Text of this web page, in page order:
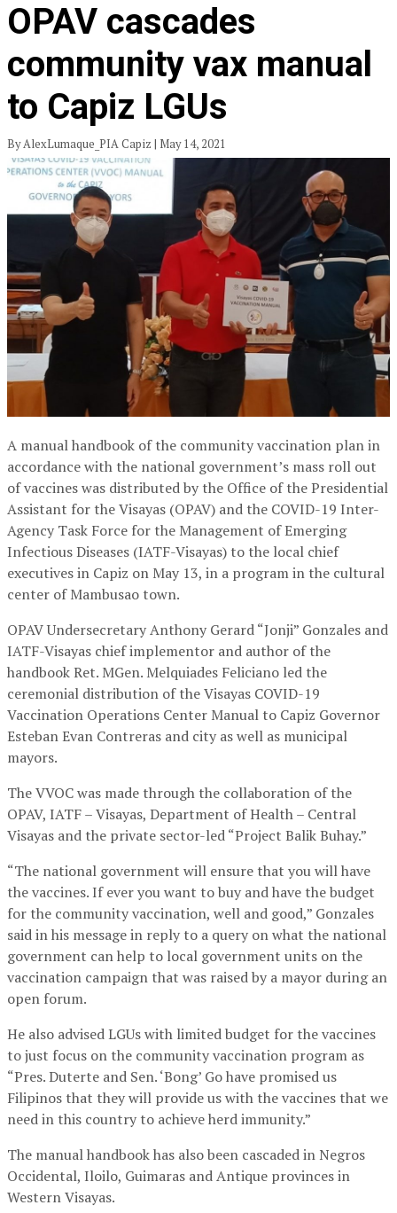
OPAV cascades
community vax manual
to Capiz LGUs
By AlexLumaque_PIA Capiz | May 14, 2021
A manual handbook of the community vaccination plan in
accordance with the national government’s mass roll out
of vaccines was distributed by the Office of the Presidential
Assistant for the Visayas (OPAV) and the COVID-19 Inter-
Agency Task Force for the Management of Emerging
Infectious Diseases (IATF-Visayas) to the local chief
executives in Capiz on May 13, in a program in the cultural
center of Mambusao town.
OPAV Undersecretary Anthony Gerard “Jonji” Gonzales and
IATF-Visayas chief implementor and author of the
handbook Ret. MGen. Melquiades Feliciano led the
ceremonial distribution of the Visayas COVID-19
Vaccination Operations Center Manual to Capiz Governor
Esteban Evan Contreras and city as well as municipal
mayors.
The VVOC was made through the collaboration of the
OPAV, IATF – Visayas, Department of Health – Central
Visayas and the private sector-led “Project Balik Buhay.”
“The national government will ensure that you will have
the vaccines. If ever you want to buy and have the budget
for the community vaccination, well and good,” Gonzales
said in his message in reply to a query on what the national
government can help to local government units on the
vaccination campaign that was raised by a mayor during an
open forum.
He also advised LGUs with limited budget for the vaccines
to just focus on the community vaccination program as
“Pres. Duterte and Sen. ‘Bong’ Go have promised us
Filipinos that they will provide us with the vaccines that we
need in this country to achieve herd immunity.”
The manual handbook has also been cascaded in Negros
Occidental, Iloilo, Guimaras and Antique provinces in
Western Visayas.